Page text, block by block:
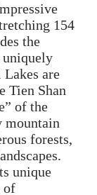
154
the
uniquely
are
Tien Shan
of the
mountain
forests,
unique
of